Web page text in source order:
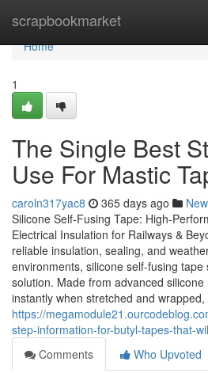
scrapbookmarket
Home
Home
1
The Single Best
Use For Mastic
caroln317yac8 365 days ago
Silicone Self-Fusing Tape: High-
Electrical Insulation for Railways &
reliable insulation, sealing, and
environments, silicone self-fusing
solution. Made from advanced
instantly when stretched and
https://
step-information-for-butyl-tapes-that-
Comments
Who Upvoted